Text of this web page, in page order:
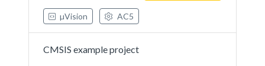
µVision AC5
CMSIS example project